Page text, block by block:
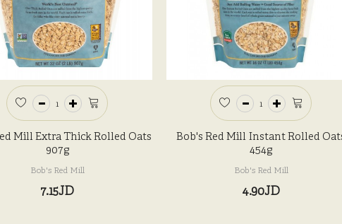
Mill Extra Thick Rolled Oats
907g
Bob's Red Mill
7.15JD
Bob's Red Mill Instant Rolled
454g
Bob's Red Mill
4.90JD